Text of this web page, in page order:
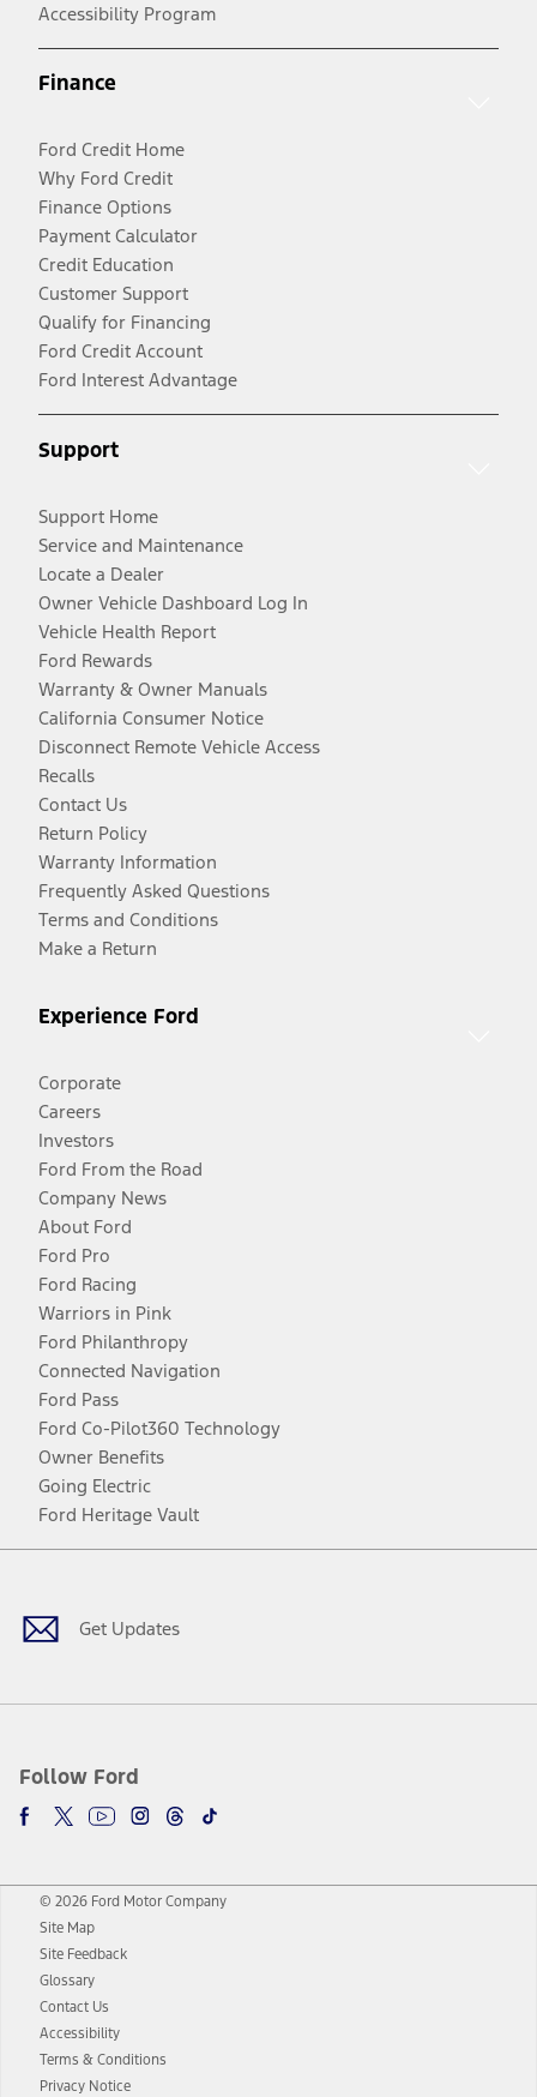
Accessibility Program
Finance
Ford Credit Home
Why Ford Credit
Finance Options
Payment Calculator
Credit Education
Customer Support
Qualify for Financing
Ford Credit Account
Ford Interest Advantage
Support
Support Home
Service and Maintenance
Locate a Dealer
Owner Vehicle Dashboard Log In
Vehicle Health Report
Ford Rewards
Warranty & Owner Manuals
California Consumer Notice
Disconnect Remote Vehicle Access
Recalls
Contact Us
Return Policy
Warranty Information
Frequently Asked Questions
Terms and Conditions
Make a Return
Experience Ford
Corporate
Careers
Investors
Ford From the Road
Company News
About Ford
Ford Pro
Ford Racing
Warriors in Pink
Ford Philanthropy
Connected Navigation
Ford Pass
Ford Co-Pilot360 Technology
Owner Benefits
Going Electric
Ford Heritage Vault
Get Updates
Follow Ford
Facebook
TwitterYoutubeInstagram
Threads
TikTok
© 2026 Ford Motor Company
Site Map
Site Feedback
Glossary
Contact Us
Accessibility
Terms & Conditions
Privacy Notice